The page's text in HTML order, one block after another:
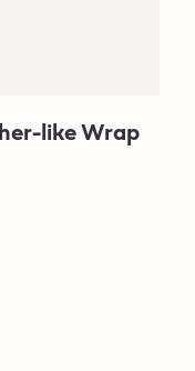
like Wrap